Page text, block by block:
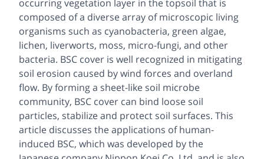
occurring vegetation layer in the topsoil that is
composed of a diverse array of microscopic living
organisms such as cyanobacteria, green algae,
lichen, liverworts, moss, micro-fungi, and other
bacteria. BSC cover is well recognized in mitigating
soil erosion caused by wind forces and overland
flow. By forming a sheet-like soil microbe
community, BSC cover can bind loose soil
particles, stabilize and protect soil surfaces. This
article discusses the applications of human-
induced BSC, which was developed by the